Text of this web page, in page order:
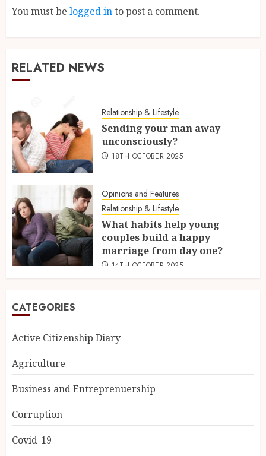
You must be logged into post a comment.
RELATED NEWS
Relationship & Lifestyle
Sending your man away
unconsciously?
18TH OCTOBER 2025
Opinions and Features
Relationship & Lifestyle
What habits help young
couples build a happy
marriage from day one?
14TH OCTOBER 2025
CATEGORIES
Active Citizenship Diary
Agriculture
Business and Entreprenuership
Corruption
Covid-19